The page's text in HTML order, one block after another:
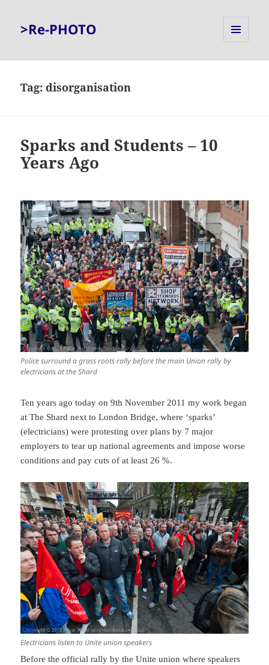
>Re-PHOTO
Tag:disorganisation
Sparks and Students – 10
Years Ago
Police surround a grass roots rally before the main Union rally by
electricians at the Shard
Ten years ago today on 9th November 2011 my work began
at The Shard next to London Bridge, where ‘sparks’
(electricians) were protesting over plans by 7 major
employers to tear up national agreements and impose worse
conditions and pay cuts of at least 26 %.
Electricians listen to Unite union speakers
Before the official rally by the Unite union where speakers